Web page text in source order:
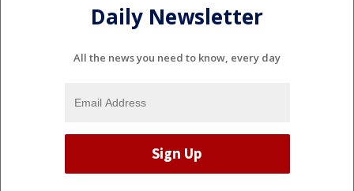
Daily Newsletter
All the news you need to know, every day